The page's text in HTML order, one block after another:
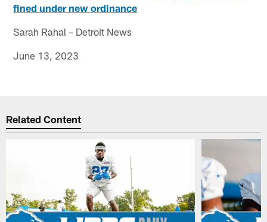
fined under new ordinance
Sarah Rahal – Detroit News
June 13, 2023
Related Content